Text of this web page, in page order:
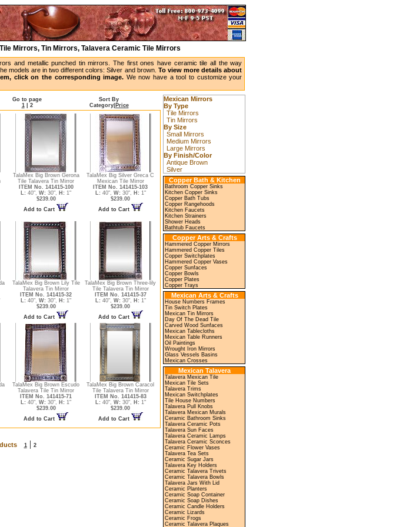
Mirrors, Tin Mirrors, Talavera Ceramic Tile Mirrors
and metallic punched tin mirrors. The first ones have ceramic tile all the way
models are in two different colors: Silver and brown. To view more details about
click on the corresponding image. We now have a tool to customize your
Go to page
1
2
Sort By
Category| Price
TalaMex Big Brown Gerona
Tile Talavera Tin Mirror
ITEM No. 141415-100
L: 40", W: 30", H: 1"
$239.00
Add to Cart
TalaMex Big Silver Greca C
Mexican Tile Mirror
ITEM No. 141415-103
L: 40", W: 30", H: 1"
$239.00
Add to Cart
TalaMex Big Brown Lily Tile
Talavera Tin Mirror
ITEM No. 141415-32
L: 40", W: 30", H: 1"
$239.00
Add to Cart
TalaMex Big Brown Three-lily
Tile Talavera Tin Mirror
ITEM No. 141415-37
L: 40", W: 30", H: 1"
$239.00
Add to Cart
TalaMex Big Brown Escudo
Talavera Tile Tin Mirror
ITEM No. 141415-71
L: 40", W: 30", H: 1"
$239.00
Add to Cart
TalaMex Big Brown Caracol
Tile Talavera Tin Mirror
ITEM No. 141415-83
L: 40", W: 30", H: 1"
$239.00
Add to Cart
1 | 2
Mexican Mirrors
By Type
Tile Mirrors
Tin Mirrors
By Size
Small Mirrors
Medium Mirrors
Large Mirrors
By Finish/Color
Antique Brown
Silver
Copper Bath & Kitchen
Bathroom Copper Sinks
Kitchen Copper Sinks
Copper Bath Tubs
Copper Rangehoods
Kitchen Faucets
Kitchen Strainers
Shower Heads
Bathtub Faucets
Copper Arts & Crafts
Hammered Copper Mirrors
Hammered Copper Tiles
Copper Switchplates
Hammered Copper Vases
Copper Sunfaces
Copper Bowls
Copper Plates
Copper Trays
Mexican Arts & Crafts
House Numbers Frames
Tin Switch Plates
Mexican Tin Mirrors
Day Of The Dead Tile
Carved Wood Sunfaces
Mexican Tablecloths
Mexican Table Runners
Oil Paintings
Wrought Iron Mirrors
Glass Vessels Basins
Mexican Crosses
Mexican Talavera
Talavera Mexican Tile
Mexican Tile Sets
Talavera Trims
Mexican Switchplates
Tile House Numbers
Talavera Pull Knobs
Talavera Mexican Murals
Ceramic Bathroom Sinks
Talavera Ceramic Pots
Talavera Sun Faces
Talavera Ceramic Lamps
Talavera Ceramic Sconces
Ceramic Flower Vases
Talavera Tea Sets
Ceramic Sugar Jars
Talavera Key Holders
Ceramic Talavera Trivets
Ceramic Talavera Bowls
Talavera Jars With Lid
Ceramic Planters
Ceramic Soap Container
Ceramic Soap Dishes
Ceramic Candle Holders
Ceramic Lizards
Ceramic Frogs
Ceramic Talavera Plaques